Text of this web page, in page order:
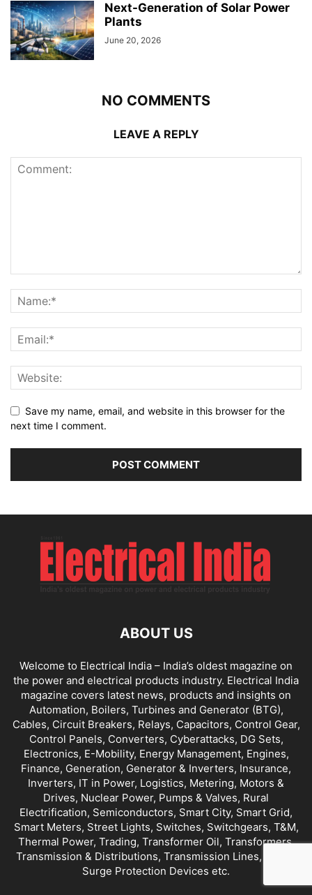
Next-Generation of Solar Power
Plants
June 20, 2026
NO COMMENTS
LEAVE A REPLY
Save my name, email, and website in this browser for the
next time I comment.
ABOUT US
Welcome to Electrical India – India’s oldest magazine on
the power and electrical products industry. Electrical India
magazine covers latest news, products and insights on
Automation, Boilers, Turbines and Generator (BTG),
Cables, Circuit Breakers, Relays, Capacitors, Control Gear,
Control Panels, Converters, Cyberattacks, DG Sets,
Electronics, E-Mobility, Energy Management, Engines,
Finance, Generation, Generator & Inverters, Insurance,
Inverters, IT in Power, Logistics, Metering, Motors &
Drives, Nuclear Power, Pumps & Valves, Rural
Electrification, Semiconductors, Smart City, Smart Grid,
Smart Meters, Street Lights, Switches, Switchgears, T&M,
Thermal Power, Trading, Transformer Oil, Transformers,
Transmission & Distributions, Transmission Lines, UPS &
Surge Protection Devices etc.